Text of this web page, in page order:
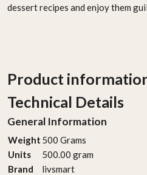
dessert recipes and enjoy them
Product
Technical Details
General Information
Weight ‎500 Grams
Units
‎500.00 gram
Brand
‎livsmart